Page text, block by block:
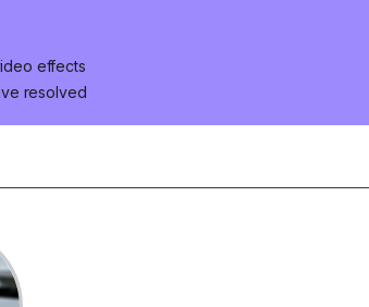
effects
resolved